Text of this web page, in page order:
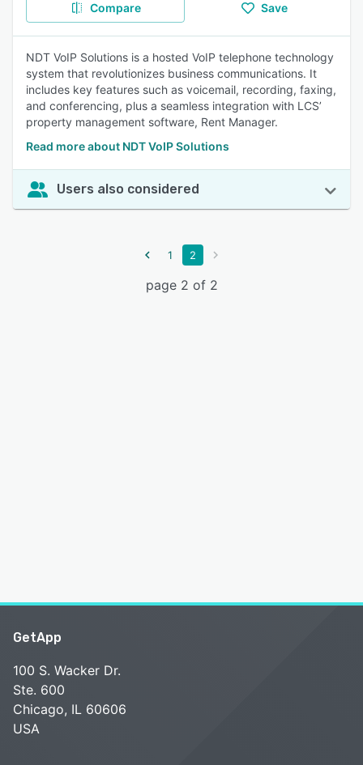
Compare Save
NDT VoIP Solutions is a hosted VoIP telephone technology
system that revolutionizes business communications. It
includes key features such as voicemail, recording, faxing,
and conferencing, plus a seamless integration with LCS’
property management software, Rent Manager.
Read more about NDT VoIP Solutions
Users also considered
1 2
page 2 of 2
GetApp
100 S. Wacker Dr.
Ste. 600
Chicago, IL 60606
USA